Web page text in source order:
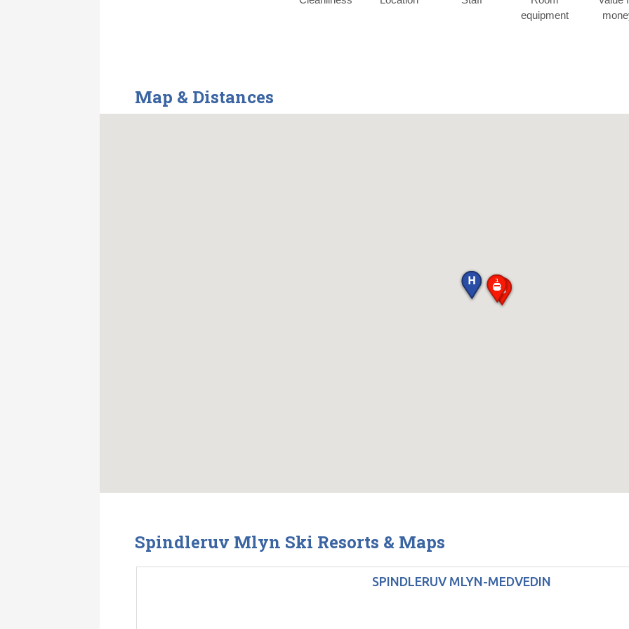
equipment
Map & Distances
Spindleruv Mlyn Ski Resorts & Maps
SPINDLERUV MLYN-MEDVEDIN